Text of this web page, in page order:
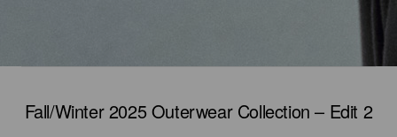
Fall/Winter 2025 Outerwear Collection – Edit 2